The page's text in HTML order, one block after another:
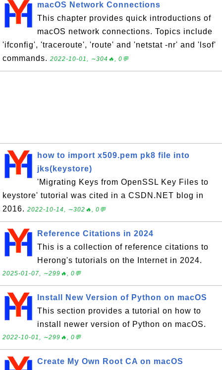
macOS Network Connections
This chapter provides quick introductions of
macOS network connections. Topics include
'ifconfig', 'traceroute', 'route' and 'netstat -nr' and 'lsof'
commands. 2022-10-01, ∼304🔥, 0💬
how to import x509.pem pk8 file into
jks(keystore)
'Migrating Keys from OpenSSL Key Files to
keystore' tutorial was cited in a CSDN.NET blog in
2016. 2022-10-14, ∼302🔥, 0💬
Reference Citations in 2024
This is a collection of reference citations to
Herong's tutorials on the Internet in 2024.
2025-01-07, ∼299🔥, 0💬
Install New Version of Python on macOS
This section provides a tutorial on how to
install newer version of Python on macOS.
2022-10-01, ∼299🔥, 0💬
Create My Own Root CA on macOS